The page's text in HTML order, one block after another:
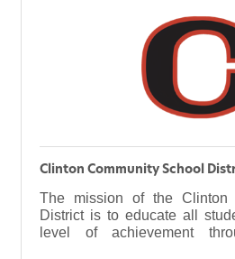
Clinton Community School
The mission of the Clinton
District is to educate all
level of achievement